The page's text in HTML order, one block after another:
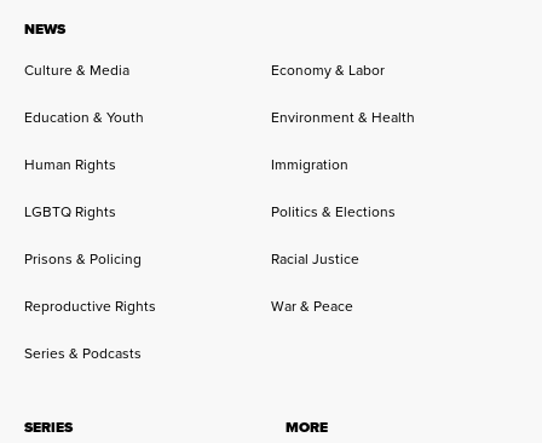
NEWS
Culture & Media Economy & Labor
Education & Youth Environment & Health
Human Rights Immigration
LGBTQ Rights Politics & Elections
Prisons & Policing Racial Justice
Reproductive Rights War & Peace
Series & Podcasts
SERIES MORE